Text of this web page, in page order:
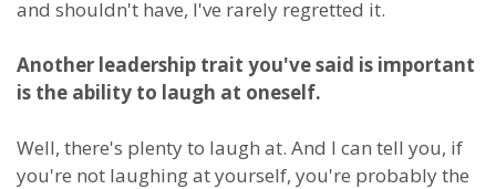
and shouldn't have, I've rarely regretted it.
Another leadership trait you've said is important
is the ability to laugh at oneself.
Well, there's plenty to laugh at. And I can tell you, if
you're not laughing at yourself, you're probably the